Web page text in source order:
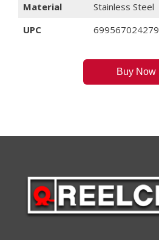
Material
Stainless Steel
UPC
699567024279
Buy Now